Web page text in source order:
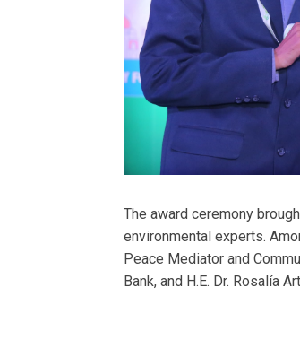
The award ceremony
environmental experts.
Peace Mediator and
Bank, and H.E. Dr. Rosalía